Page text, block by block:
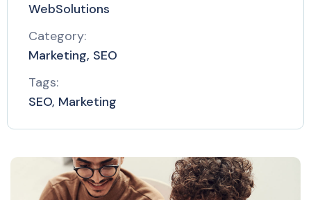
WebSolutions
Category:
Marketing, SEO
Tags:
SEO, Marketing